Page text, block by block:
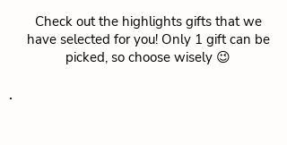
Check out the highlights gifts that we
have selected for you! Only 1 gift can be
picked, so choose wisely 😉